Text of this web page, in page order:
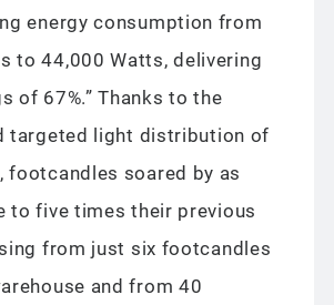
energy consumption from
to 44,000 Watts, delivering
of 67%.” Thanks to the
targeted light distribution of
footcandles soared by as
to five times their previous
from just six footcandles
and from 40